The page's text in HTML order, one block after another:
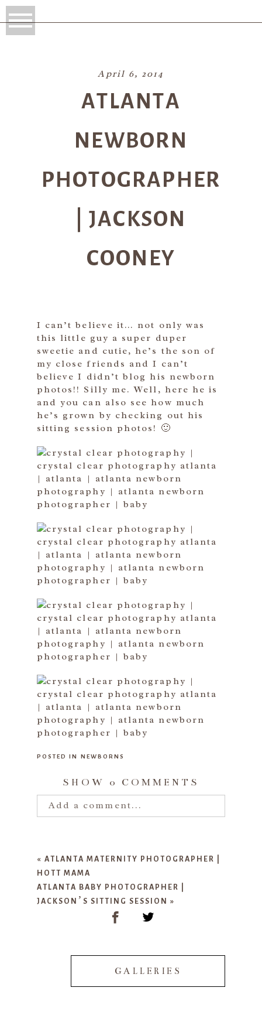
April 6, 2014
ATLANTA
NEWBORN
PHOTOGRAPHER
| JACKSON
COONEY
I can’t believe it… not only was
this little guy a super duper
sweetie and cutie, he’s the son of
my close friends and I can’t
believe I didn’t blog his newborn
photos!! Silly me. Well, here he is
and you can also see how much
he’s grown by checking out his
sitting session photos! 🙂
POSTED IN NEWBORNS
SHOW 0 COMMENTS
Add a comment...
*
POST COMMENT
«ATLANTA MATERNITY PHOTOGRAPHER |
HOTT MAMA
ATLANTA BABY PHOTOGRAPHER |
JACKSON’S SITTING SESSION»
GALLERIES